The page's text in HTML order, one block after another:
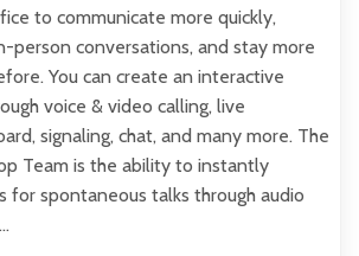
to communicate more quickly,
person conversations, and stay more
You can create an interactive
voice & video calling, live
signaling, chat, and many more. The
Team is the ability to instantly
for spontaneous talks through audio